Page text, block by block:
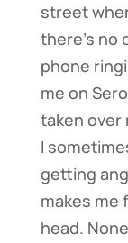
street
there’s no
phone
me on
taken over
I
getting
makes me
head.